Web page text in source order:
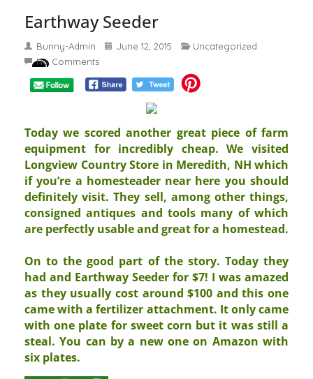
Earthway Seeder
Bunny-Admin June 12, 2015
Uncategorized
No Comments
Today we scored another great piece of farm
equipment for incredibly cheap. We visited
Longview Country Store in Meredith, NH which
if you’re a homesteader near here you should
definitely visit. They sell, among other things,
consigned antiques and tools many of which
are perfectly usable and great for a homestead.
On to the good part of the story. Today they
had and Earthway Seeder for $7! I was amazed
as they usually cost around $100 and this one
came with a fertilizer attachment. It only came
with one plate for sweet corn but it was still a
steal. You can by a new one on Amazon with
six plates.